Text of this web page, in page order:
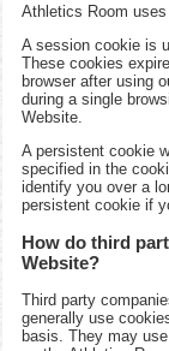
Athletics Room
A session cookie is
These cookies
browser after using
during a single
Website.
A persistent cookie
specified in the
identify you over a
persistent cookie if
How do third
Website?
Third party
generally use
basis. They may